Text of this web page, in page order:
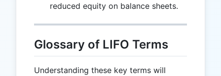
reduced equity on balance sheets.
Glossary of LIFO Terms
Understanding these key terms will